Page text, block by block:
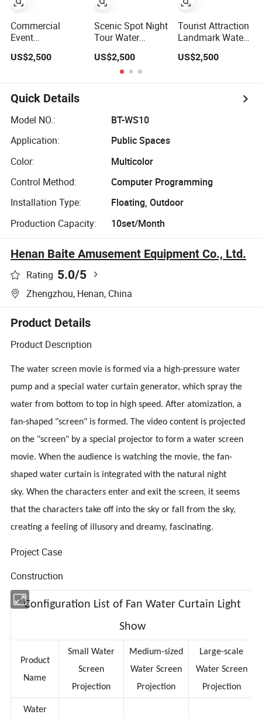
Commercial
Event
Water Screen
Water Screen
Movie for Easy
Installation and
Maintenance
US$2,500
Scenic Spot Night
Tour Water
Outdoor Water
Curtain Projection
for High
US$2,500
Tourist Attraction
Landmark Water
Outdoor Water
Easy Installation
and Maintenance
US$2,500
Quick Details
Model NO.:
BT-WS10
Application:
Public Spaces
Color:
Multicolor
Control Method:
Computer Programming
Installation Type:
Floating, Outdoor
Production Capacity:
10set/Month
Henan Baite Amusement Equipment Co., Ltd.
Rating 5.0/5
Zhengzhou, Henan, China
Product Details
Product Description
The water screen movie is formed via a high-pressure water
pump and a special water curtain generator, which spray the
water from bottom to top in high speed. After atomization, a
fan-shaped "screen" is formed. The video content is projected
on the "screen" by a special projector to form a water screen
movie. When the audience is watching the movie, the fan-
shaped water curtain is integrated with the natural night
sky. When the characters enter and exit the screen, it seems
that the characters take off into the sky or fall from the sky,
creating a feeling of illusory and dreamy, fascinating.
Project Case
Construction
Configuration List of Fan Water Curtain Light
Show
Product
Small Water
Screen
Medium-sized
Water Screen
Large-scale
Water Screen